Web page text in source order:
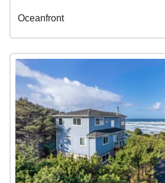
Oceanfront